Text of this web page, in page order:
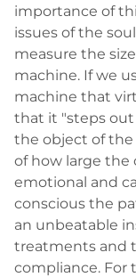
importance of
issues of the
measure the
machine. If we
machine that
that it "steps
the object of the
of how large the
emotional and
conscious the
an unbeatable
treatments and
compliance. For